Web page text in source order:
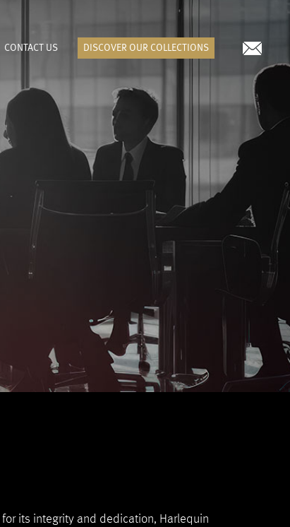
CONTACT US DISCOVER OUR COLLECTIONS
its integrity and dedication, Harlequin